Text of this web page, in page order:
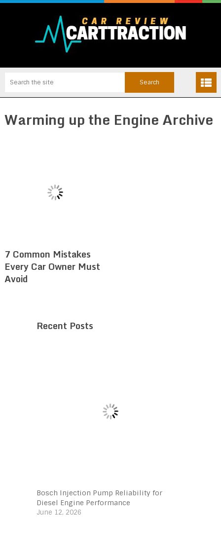
Warming up the Engine Archive
7 Common Mistakes
Every Car Owner Must
Avoid
Recent Posts
Bosch Injection Pump Reliability for
Diesel Engine Performance
June 12, 2026